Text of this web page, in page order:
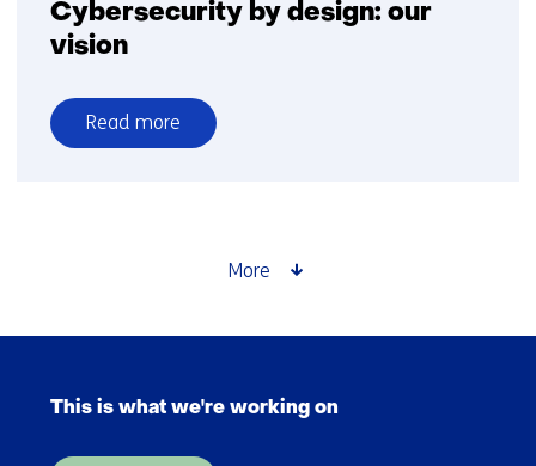
Cybersecurity by design: our
vision
Read more
over
More
navigation
(Main
This is what we're working on